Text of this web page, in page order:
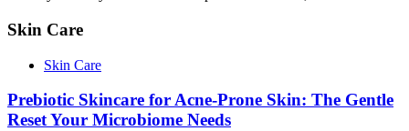
Skin Care
Skin Care
Prebiotic Skincare for Acne-Prone Skin: The Gentle
Reset Your Microbiome Needs